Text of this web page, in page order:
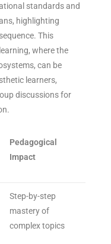
standards and
highlighting
This
where the
can be
learners,
discussions for
Pedagogical
Impact
Step-by-step
mastery of
complex topics